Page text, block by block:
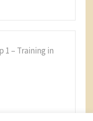
1 – Training in